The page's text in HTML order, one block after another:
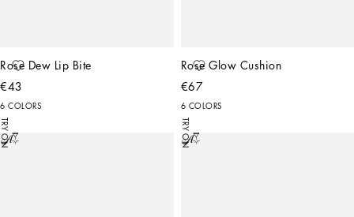
Rose Dew Lip Bite
€43
6 COLORS
Rose Glow Cushion
€67
6 COLORS
TRY ON TRY ON